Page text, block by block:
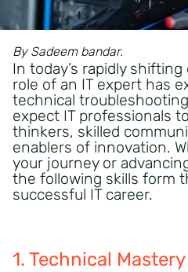
By Sadeem bandar.
In today’s rapidly
role of an IT expert has
technical
expect IT professionals
thinkers, skilled
enablers of innovation.
your journey or
the following skills form
successful IT career.
1. Technical